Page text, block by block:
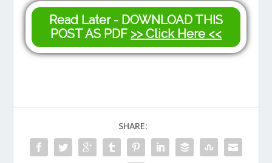
Read Later - DOWNLOAD THIS
POST AS PDF >> Click Here <<
SHARE: